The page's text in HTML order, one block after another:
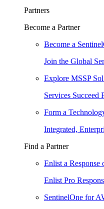
Partners
Become a Partner
Become a
Join the Global
Explore MSSP
Services Succeed
Form a
Integrated,
Find a Partner
Enlist a Response
Enlist Pro
SentinelOne for